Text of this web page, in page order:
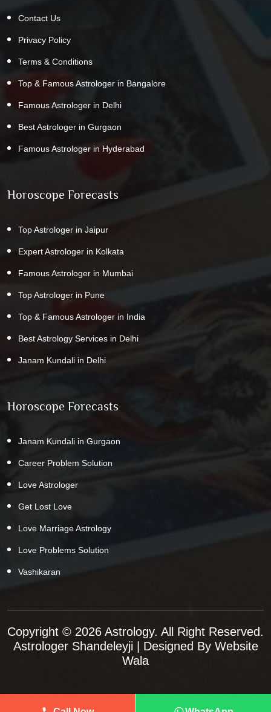
Contact Us
Privacy Policy
Terms & Conditions
Top & Famous Astrologer in Bangalore
Famous Astrologer in Delhi
Best Astrologer in Gurgaon
Famous Astrologer in Hyderabad
Horoscope Forecasts
Top Astrologer in Jaipur
Expert Astrologer in Kolkata
Famous Astrologer in Mumbai
Top Astrologer in Pune
Top & Famous Astrologer in India
Best Astrology Services in Delhi
Janam Kundali in Delhi
Horoscope Forecasts
Janam Kundali in Gurgaon
Career Problem Solution
Love Astrologer
Get Lost Love
Love Marriage Astrology
Love Problems Solution
Vashikaran
Copyright © 2026 Astrology. All Right Reserved.
Astrologer Shandeleyji | Designed By Website
Wala